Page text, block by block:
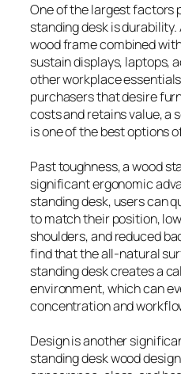
One of the largest factors
standing desk is
wood frame combined
sustain displays, laptops,
other workplace
purchasers that desire
costs and retains value, a
is one of the best options
Past toughness, a wood
significant ergonomic
standing desk, users can
to match their position,
shoulders, and reduced
find that the all-natural
standing desk creates a
environment, which can
concentration and
Design is another
standing desk wood